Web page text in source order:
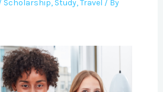
Scholarship, Study,Travel / By